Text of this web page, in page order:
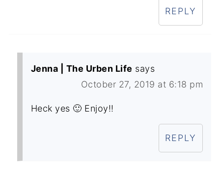
REPLY
Jenna | The Urben Life says
October 27, 2019 at 6:18 pm
Heck yes 🙂 Enjoy!!
REPLY